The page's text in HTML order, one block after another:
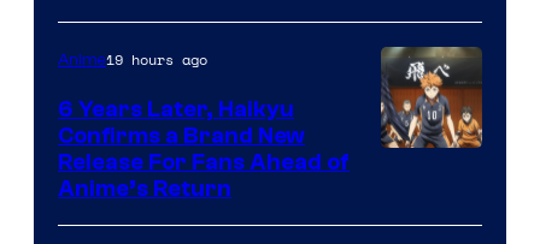
Courtesy
of
Shin-
Ei
of
Anime19 hours ago
6 Years Later, Haikyu
Confirms a Brand New
Release For Fans Ahead of
Anime’s Return